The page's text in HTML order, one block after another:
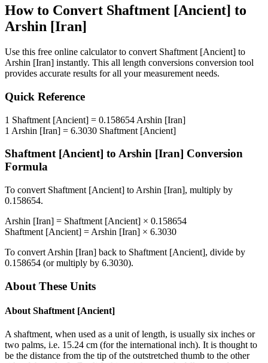
How to Convert Shaftment [Ancient] to
Arshin [Iran]
Use this free online calculator to convert Shaftment [Ancient] to
Arshin [Iran] instantly. This all length conversions conversion tool
provides accurate results for all your measurement needs.
Quick Reference
1 Shaftment [Ancient] = 0.158654 Arshin [Iran]
1 Arshin [Iran] = 6.3030 Shaftment [Ancient]
Shaftment [Ancient] to Arshin [Iran] Conversion
Formula
To convert Shaftment [Ancient] to Arshin [Iran], multiply by
0.158654.
Arshin [Iran] = Shaftment [Ancient] × 0.158654
Shaftment [Ancient] = Arshin [Iran] × 6.3030
To convert Arshin [Iran] back to Shaftment [Ancient], divide by
0.158654 (or multiply by 6.3030).
About These Units
About Shaftment [Ancient]
A shaftment, when used as a unit of length, is usually six inches or
two palms, i.e. 15.24 cm (for the international inch). It is thought to
be the distance from the tip of the outstretched thumb to the other